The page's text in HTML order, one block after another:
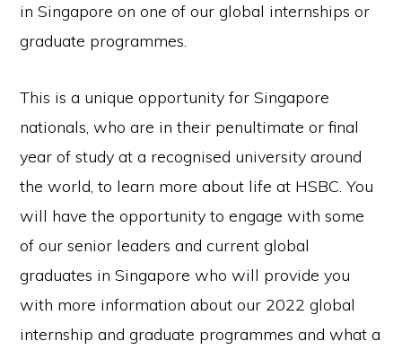
in Singapore on one of our global internships or
graduate programmes.
This is a unique opportunity for Singapore
nationals, who are in their penultimate or final
year of study at a recognised university around
the world, to learn more about life at HSBC. You
will have the opportunity to engage with some
of our senior leaders and current global
graduates in Singapore who will provide you
with more information about our 2022 global
internship and graduate programmes and what a